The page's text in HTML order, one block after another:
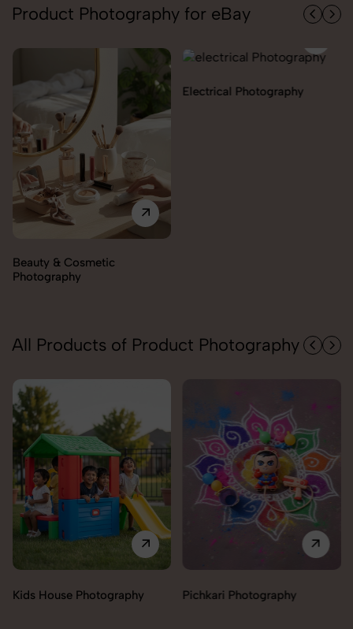
Product Photography for eBay
Electrical Photography Electronics Photography
All Products of Product Photography
Pichkari Photography Push Cars Photography